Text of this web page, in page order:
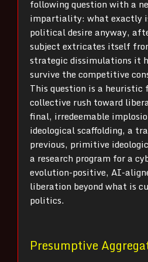
following question with a
impartiality: what exactly
political desire anyway,
subject extricates itself
strategic dissimulations it
survive the competitive
This question is a heuristic
collective rush toward
final, irredeemable
ideological scaffolding, a
previous, primitive
a research program for a
evolution-positive, AI-
liberation beyond what is
politics.
Presumptive